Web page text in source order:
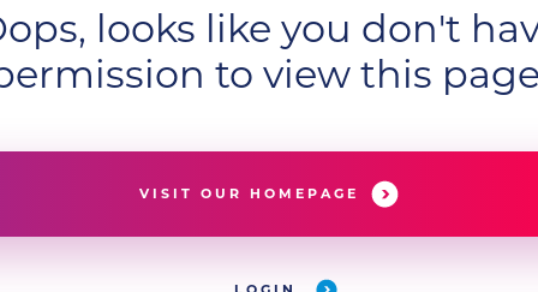
looks like you don't
to view this
VISIT OUR HOMEPAGE